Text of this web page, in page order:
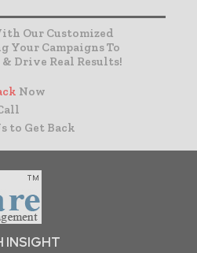
Our Customized
Your Campaigns To
Drive Real Results!
Now
to Get Back
INSIGHT